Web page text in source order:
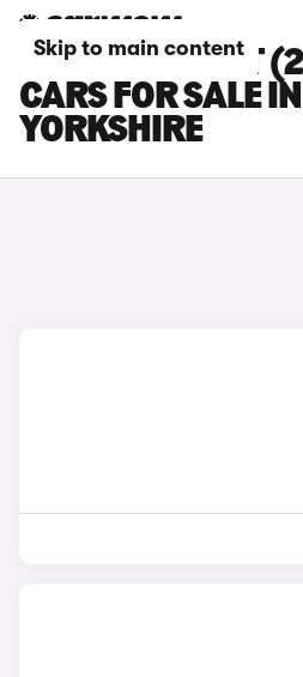
Skip to main content
FORD FIESTA ST
CARS FOR SALE
YORKSHIRE